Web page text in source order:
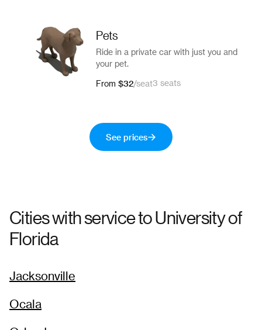
Pets
Ride in a private car with just you and
your pet.
From $32/seat3 seats
See prices
Cities with service toUniversity of
Florida
Jacksonville
Ocala